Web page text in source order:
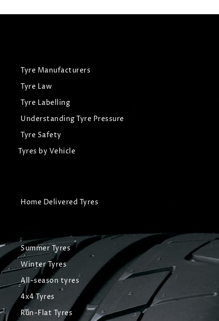
Tyre Manufacturers
Tyre Law
Tyre Labelling
Understanding Tyre Pressure
Tyre Safety
Tyres by Vehicle
Home Delivered Tyres
Summer Tyres
Winter Tyres
All-season tyres
4x4 Tyres
Run-Flat Tyres